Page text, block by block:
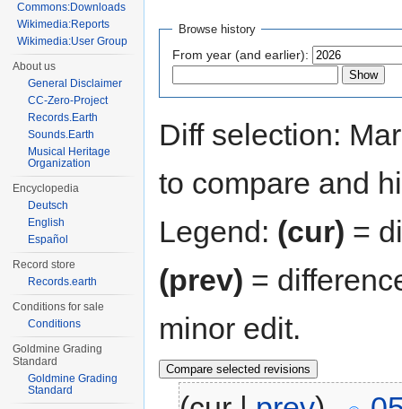
Browse history
From year (and earlier):
Diff selection:
to compare and
Legend: (cur) =
(prev) =
minor edit.
Commons:Downloads
Wikimedia:Reports
Wikimedia:User Group
About us
General Disclaimer
CC-Zero-Project
Records.Earth
Sounds.Earth
Musical Heritage
Organization
Encyclopedia
Deutsch
English
Español
Record store
Records.earth
Conditions for sale
Conditions
Goldmine Grading
Standard
Goldmine Grading
Standard